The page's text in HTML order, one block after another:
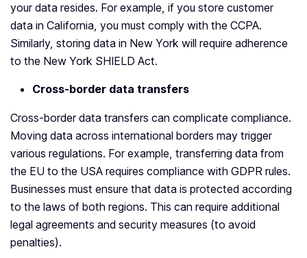
your data resides. For example, if you store customer
data in California, you must comply with the CCPA.
Similarly, storing data in New York will require adherence
to the New York SHIELD Act.
Cross-border data transfers
Cross-border data transfers can complicate compliance.
Moving data across international borders may trigger
various regulations. For example, transferring data from
the EU to the USA requires compliance with GDPR rules.
Businesses must ensure that data is protected according
to the laws of both regions. This can require additional
legal agreements and security measures (to avoid
penalties).